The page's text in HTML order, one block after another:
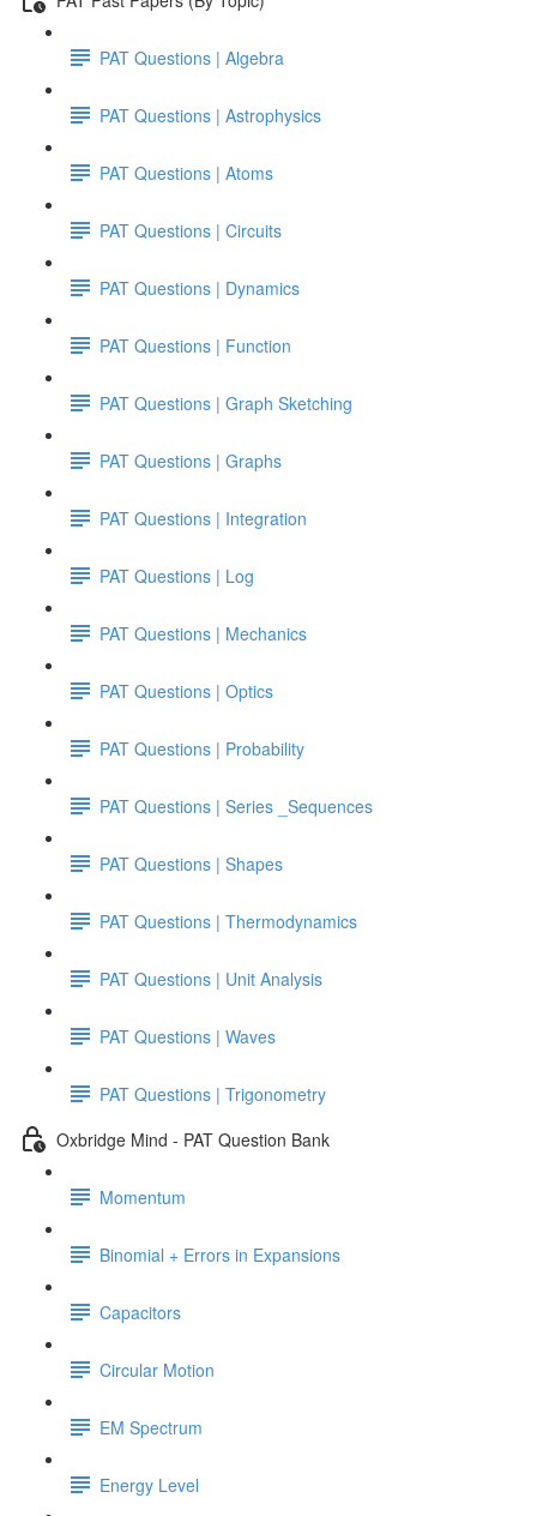
PAT Questions | Algebra
PAT Questions | Astrophysics
PAT Questions | Atoms
PAT Questions | Circuits
PAT Questions | Dynamics
PAT Questions | Function
PAT Questions | Graph Sketching
PAT Questions | Graphs
PAT Questions | Integration
PAT Questions | Log
PAT Questions | Mechanics
PAT Questions | Optics
PAT Questions | Probability
PAT Questions | Series _Sequences
PAT Questions | Shapes
PAT Questions | Thermodynamics
PAT Questions | Unit Analysis
PAT Questions | Waves
PAT Questions | Trigonometry
Oxbridge Mind - PAT Question Bank
Momentum
Binomial + Errors in Expansions
Capacitors
Circular Motion
EM Spectrum
Energy Level